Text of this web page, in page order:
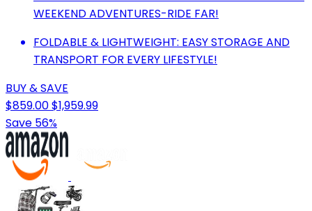
WEEKEND ADVENTURES-RIDE FAR!
FOLDABLE & LIGHTWEIGHT: EASY STORAGE AND
TRANSPORT FOR EVERY LIFESTYLE!
BUY & SAVE
$859.00$1,959.99
Save 56%